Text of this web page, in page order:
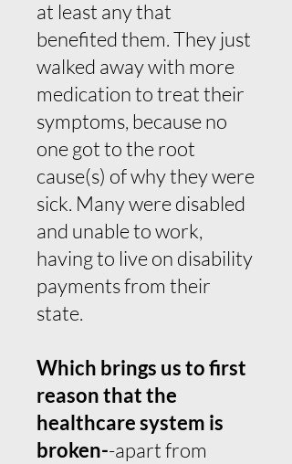
at least any that
benefited them. They just
walked away with more
medication to treat their
symptoms, because no
one got to the root
cause(s) of why they were
sick. Many were disabled
and unable to work,
having to live on disability
payments from their
state.
Which brings us to first
reason that the
healthcare system is
broken--apart from